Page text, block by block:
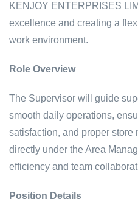
KENJOY ENTERPRISES
excellence and creating a
work environment.
Role Overview
The Supervisor will guide
smooth daily operations,
satisfaction, and proper store
directly under the Area
efficiency and team
Position Details